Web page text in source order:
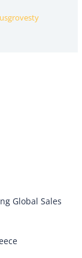
Global Sales